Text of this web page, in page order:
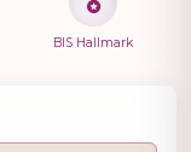
BIS Hallmark